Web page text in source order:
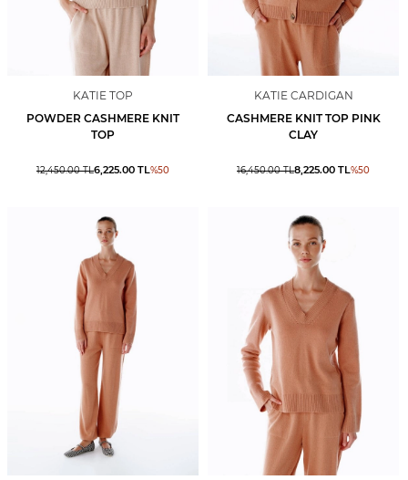
KATIE TOP
POWDER CASHMERE KNIT
TOP
12,450.00TL6,225.00 TL%50
KATIE CARDIGAN
CASHMERE KNIT TOP PINK
CLAY
16,450.00TL8,225.00 TL%50